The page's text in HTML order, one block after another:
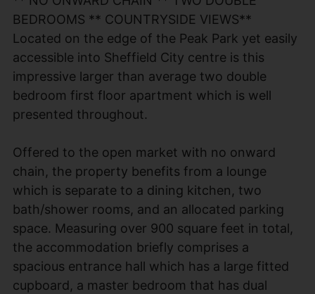
BEDROOMS ** COUNTRYSIDE VIEWS**
Located on the edge of the Peak Park yet easily
accessible into Sheffield City centre is this
impressive larger than average two double
bedroom first floor apartment which is well
presented throughout.
Offered to the open market with no onward
chain, the property benefits from a lounge
which is separate to a dining kitchen, two
bath/shower rooms, and an allocated parking
space. Measuring over 900 square feet in total,
the accommodation briefly comprises a
spacious entrance hall which has a large fitted
cupboard, a master bedroom that has dual